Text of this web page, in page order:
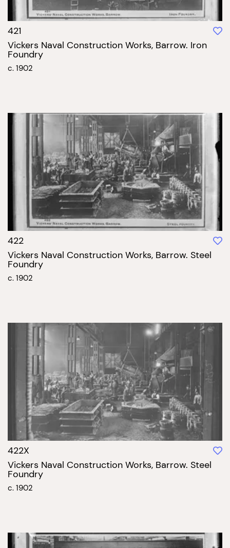
421
Vickers Naval Construction Works, Barrow. Iron
Foundry
c. 1902
422
Vickers Naval Construction Works, Barrow. Steel
Foundry
c. 1902
422X
Vickers Naval Construction Works, Barrow. Steel
Foundry
c. 1902